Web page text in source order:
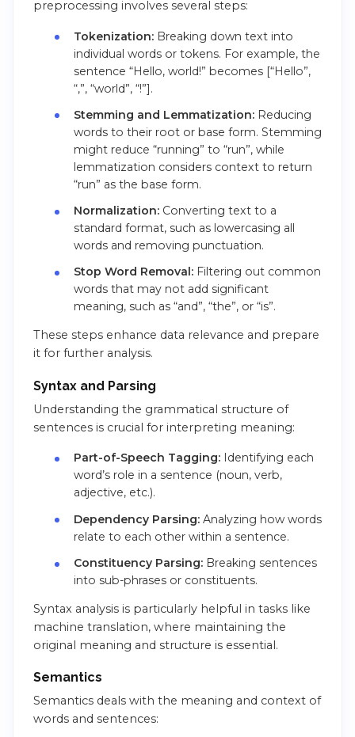
preprocessing involves several steps:
Tokenization:Breaking down text into
individual words or tokens. For example, the
sentence “Hello, world!” becomes [“Hello”,
“,”, “world”, “!”].
Stemming and Lemmatization:Reducing
words to their root or base form. Stemming
might reduce “running” to “run”, while
lemmatization considers context to return
“run” as the base form.
Normalization:Converting text to a
standard format, such as lowercasing all
words and removing punctuation.
Stop Word Removal:Filtering out common
words that may not add significant
meaning, such as “and”, “the”, or “is”.
These steps enhance data relevance and prepare
it for further analysis.
Syntax and Parsing
Understanding the grammatical structure of
sentences is crucial for interpreting meaning:
Part-of-Speech Tagging:Identifying each
word’s role in a sentence (noun, verb,
adjective, etc.).
Dependency Parsing:Analyzing how words
relate to each other within a sentence.
Constituency Parsing:Breaking sentences
into sub-phrases or constituents.
Syntax analysis is particularly helpful in tasks like
machine translation, where maintaining the
original meaning and structure is essential.
Semantics
Semantics deals with the meaning and context of
words and sentences: